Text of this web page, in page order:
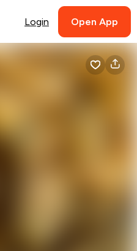
Login Open App